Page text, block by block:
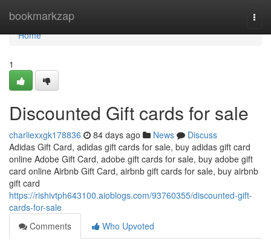
bookmarkzap
Home
Home
1
Discounted Gift cards for sale
charliexxgk178836 84 days ago News
Discuss
Adidas Gift Card, adidas gift cards for sale, buy adidas gift card
online Adobe Gift Card, adobe gift cards for sale, buy adobe gift
card online Airbnb Gift Card, airbnb gift cards for sale, buy airbnb
gift card
https://rishivtph643100.aioblogs.com/93760355/discounted-gift-
cards-for-sale
Comments
Who Upvoted